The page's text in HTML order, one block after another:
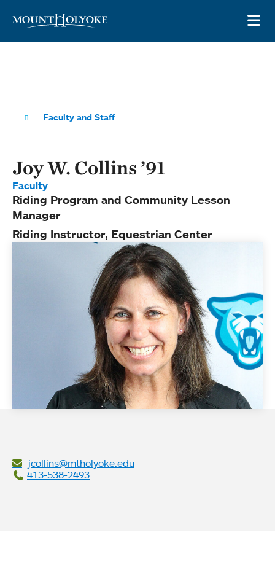
Faculty and Staff
Joy W. Collins ’91
Faculty
Riding Program and Community Lesson
Manager
Riding Instructor, Equestrian Center
jcollins@mtholyoke.edu
413-538-2493